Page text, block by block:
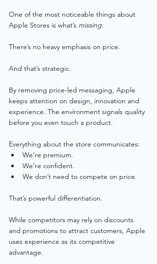
One of the most noticeable things about
Apple Stores is what’s missing.
There’s no heavy emphasis on price.
And that’s strategic.
By removing price-led messaging, Apple
keeps attention on design, innovation and
experience. The environment signals quality
before you even touch a product.
Everything about the store communicates:
We’re premium.
We’re confident.
We don’t need to compete on price.
That’s powerful differentiation.
While competitors may rely on discounts
and promotions to attract customers, Apple
uses experience as its competitive
advantage.